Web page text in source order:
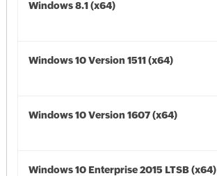
Windows 8.1 (x64)
Windows 10 Version 1511 (x64)
Windows 10 Version 1607 (x64)
Windows 10 Enterprise 2015 LTSB (x64)